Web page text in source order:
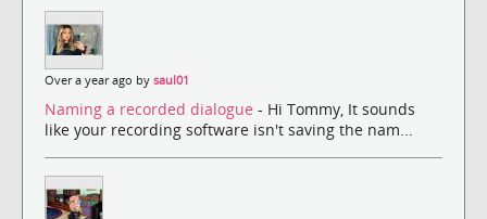
Over a year ago by saul01
Naming a recorded dialogue - Hi Tommy, It sounds
like your recording software isn't saving the nam...